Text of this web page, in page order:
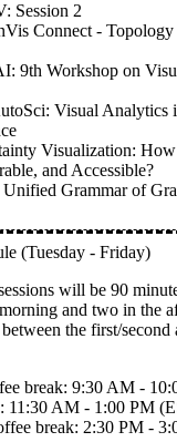
Session 2
Connect -
9th Workshop on
Visual Analytics
Visualization:
and Accessible?
Unified Grammar of
(Tuesday - Friday)
will be 90
and two in the
the first/
break: 9:30 AM -
11:30 AM - 1:00 PM
break: 2:30 PM -